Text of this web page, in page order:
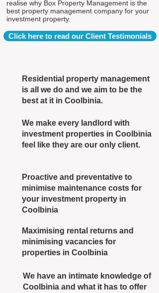
realise why Box Property Management is the
best property management company for your
investment property.
Click here to read our Client Testimonials
Residential property management
is all we do and we aim to be the
best at it in Coolbinia.
We make every landlord with
investment properties in Coolbinia
feel like they are our only client.
Proactive and preventative to
minimise maintenance costs for
your investment property in
Coolbinia
Maximising rental returns and
minimising vacancies for
properties in Coolbinia
We have an intimate knowledge of
Coolbinia and what it has to offer